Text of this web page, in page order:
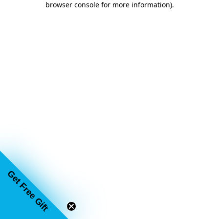
browser console for more information).
Get Free Gift